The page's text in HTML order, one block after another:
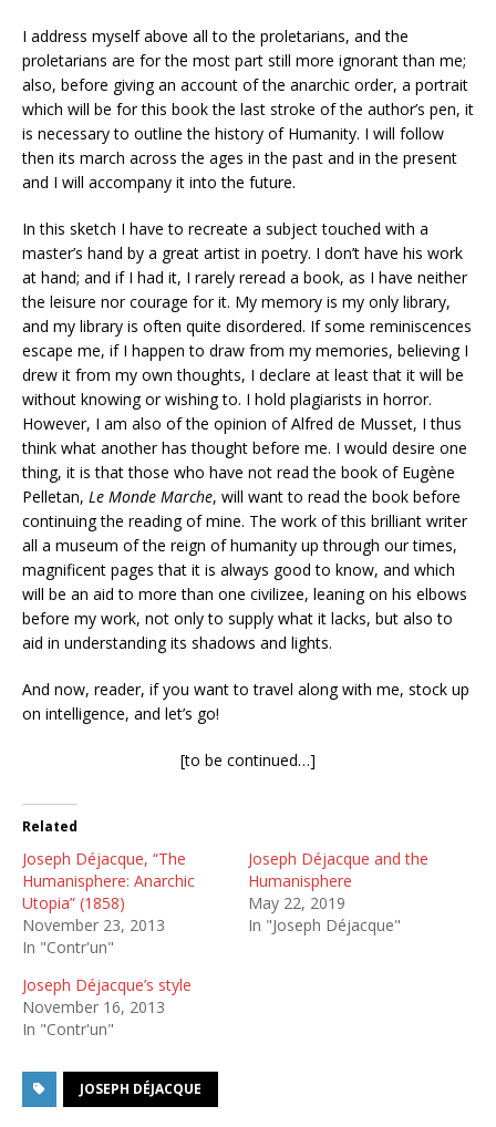
I address myself above all to the proletarians, and the
proletarians are for the most part still more ignorant than me;
also, before giving an account of the anarchic order, a portrait
which will be for this book the last stroke of the author’s pen, it
is necessary to outline the history of Humanity. I will follow
then its march across the ages in the past and in the present
and I will accompany it into the future.
In this sketch I have to recreate a subject touched with a
master’s hand by a great artist in poetry. I don’t have his work
at hand; and if I had it, I rarely reread a book, as I have neither
the leisure nor courage for it. My memory is my only library,
and my library is often quite disordered. If some reminiscences
escape me, if I happen to draw from my memories, believing I
drew it from my own thoughts, I declare at least that it will be
without knowing or wishing to. I hold plagiarists in horror.
However, I am also of the opinion of Alfred de Musset, I thus
think what another has thought before me. I would desire one
thing, it is that those who have not read the book of Eugène
Pelletan, Le Monde Marche, will want to read the book before
continuing the reading of mine. The work of this brilliant writer
all a museum of the reign of humanity up through our times,
magnificent pages that it is always good to know, and which
will be an aid to more than one civilizee, leaning on his elbows
before my work, not only to supply what it lacks, but also to
aid in understanding its shadows and lights.
And now, reader, if you want to travel along with me, stock up
on intelligence, and let’s go!
[to be continued…]
Related
Joseph Déjacque, “The
Humanisphere: Anarchic
Utopia” (1858)
November 23, 2013
In "Contr'un"
Joseph Déjacque and the
Humanisphere
May 22, 2019
In "Joseph Déjacque"
Joseph Déjacque’s style
November 16, 2013
In "Contr'un"
JOSEPH DÉJACQUE